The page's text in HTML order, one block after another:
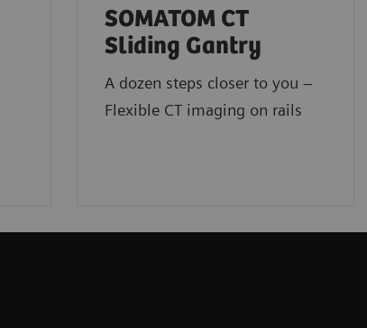
SOMATOM CT
Sliding Gantry
A dozen steps closer to you –
Flexible CT imaging on rails